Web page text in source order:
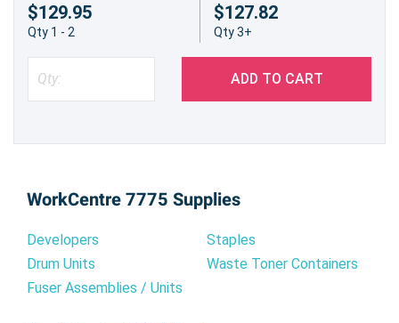
$129.95
Qty 1 - 2
$127.82
Qty 3+
ADD TO CART
WorkCentre 7775 Supplies
Developers
Drum Units
Fuser Assemblies / Units
Staples
Waste Toner Containers